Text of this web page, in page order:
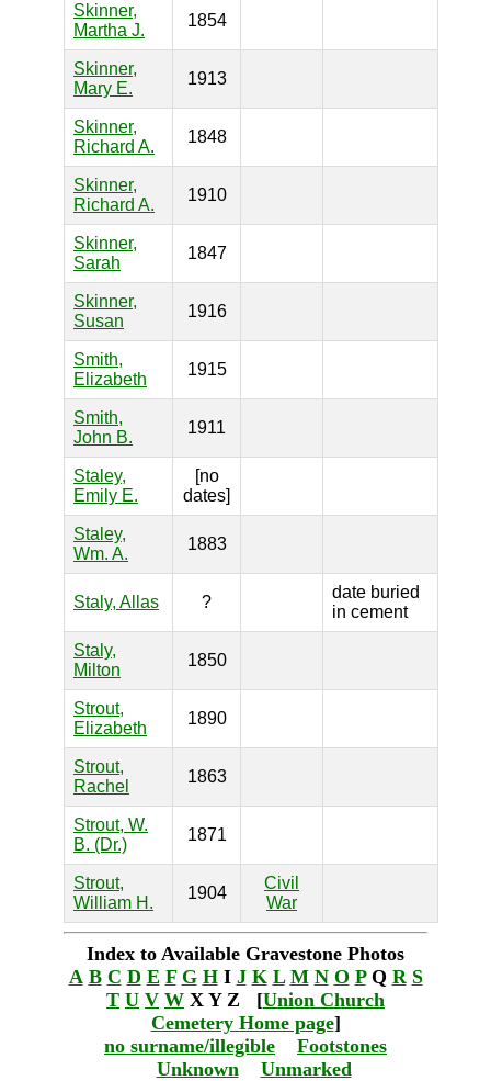
Skinner,
Martha J.
1854
Skinner,
Mary E.
1913
Skinner,
Richard A.
1848
Skinner,
Richard A.
1910
Skinner,
Sarah
1847
Skinner,
Susan
1916
Smith,
Elizabeth
1915
Smith,
John B.
1911
Staley,
Emily E.
[no
dates]
Staley,
Wm. A.
1883
Staly, Allas ?
date buried
in cement
Staly,
Milton
1850
Strout,
Elizabeth
1890
Strout,
Rachel
1863
Strout, W.
B. (Dr.)
1871
Strout,
William H.
1904
Civil
War
Index to Available Gravestone Photos
A B C D E F G HI J K L M N O PQ R S
T U V W X Y Z [Union Church
Cemetery Home page]
no surname/illegible
Footstones
Unknown
Unmarked